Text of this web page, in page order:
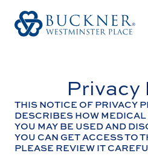
Privacy
THIS NOTICE OF PRIVACY
DESCRIBES HOW
YOU MAY BE USED AND
YOU CAN GET ACCESS TO
PLEASE REVIEW IT